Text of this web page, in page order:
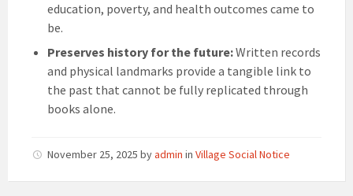
education, poverty, and health outcomes came to
be.
Preserves history for the future:Written records
and physical landmarks provide a tangible link to
the past that cannot be fully replicated through
books alone.
November 25, 2025 byadmin in Village Social Notice